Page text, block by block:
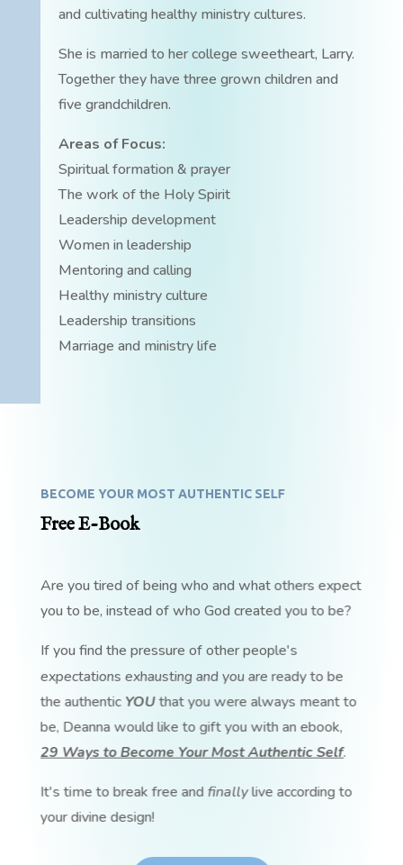
and cultivating healthy ministry cultures.
She is married to her college sweetheart, Larry.
Together they have three grown children and
five grandchildren.
Areas of Focus:
Spiritual formation & prayer
The work of the Holy Spirit
Leadership development
Women in leadership
Mentoring and calling
Healthy ministry culture
Leadership transitions
Marriage and ministry life
BECOME YOUR MOST AUTHENTIC SELF
Free E-Book
Are you tired of being who and what others expect
you to be, instead of who God created you to be?
If you find the pressure of other people's
expectations exhausting and you are ready to be
the authentic YOUthat you were always meant to
be, Deanna would like to gift you with an ebook,
29 Ways to Become Your Most Authentic Self.
It's time to break free and finallylive according to
your divine design!